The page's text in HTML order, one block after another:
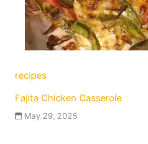
recipes
Fajita Chicken Casserole
May 29, 2025